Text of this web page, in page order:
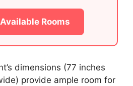
Rooms
dimensions (77 inches
provide ample room for